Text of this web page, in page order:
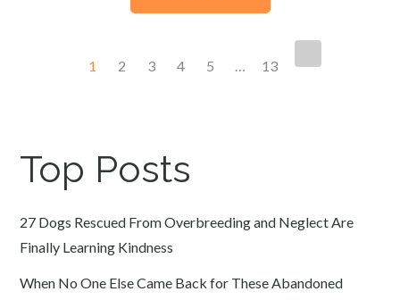
Posts
1 2 3 4 5 … 13
Top Posts
27 Dogs Rescued From Overbreeding and Neglect Are
Finally Learning Kindness
When No One Else Came Back for These Abandoned